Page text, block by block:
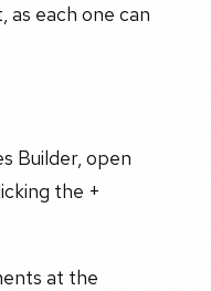
each one can
Builder, open
the +
at the